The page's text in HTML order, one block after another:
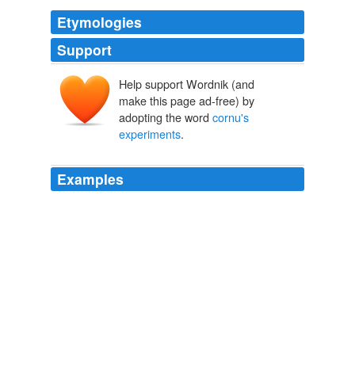
Etymologies
Support
Help support Wordnik (and
make this page ad-free) by
adopting the word cornu's
experiments.
Examples